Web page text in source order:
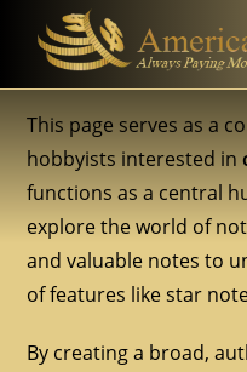
This page serves as a
hobbyists interested in
functions as a central
explore the world of
and valuable notes to
of features like star
By creating a broad,